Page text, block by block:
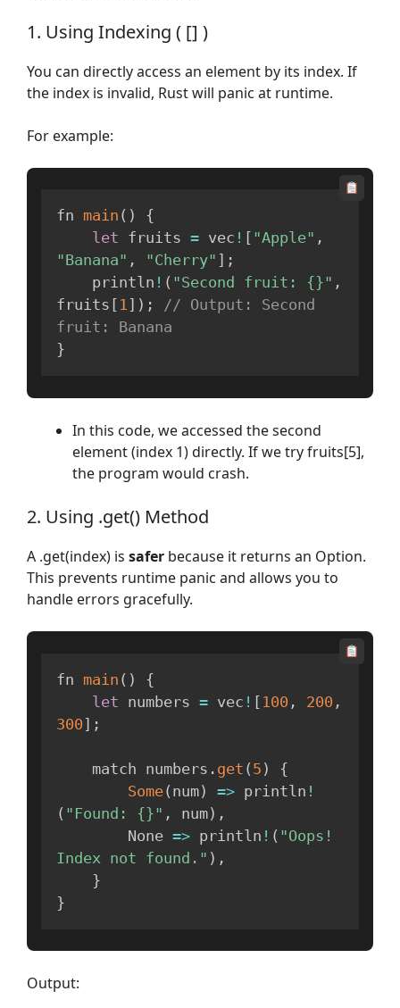
1. Using Indexing ( [] )
You can directly access an element by its index. If
the index is invalid, Rust will panic at runtime.
For example:
fn main ( )
{
let fruits = vec ! [ "Apple" ,
"Banana" , "Cherry" ] ;
    println
! ( "Second fruit: {}" ,
fruits [ 1 ] ) ;
// Output: Second
fruit: Banana
}
In this code, we accessed the second
element (index 1) directly. If we try fruits[5],
the program would crash.
2. Using .get() Method
A .get(index) is safer because it returns an Option.
This prevents runtime panic and allows you to
handle errors gracefully.
fn main ( )
{
let numbers = vec ! [ 100 , 200 ,
300 ] ;
    match numbers
. get ( 5 )
{
Some( num) => println !
( "Found: {}" , num) ,
None => println ! ( "Oops!
Index not found." ) ,
}
}
Output: